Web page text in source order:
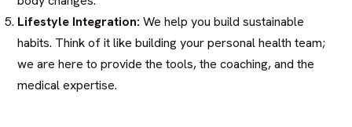
Lifestyle Integration: We help you build sustainable
habits. Think of it like building your personal health team;
we are here to provide the tools, the coaching, and the
medical expertise.